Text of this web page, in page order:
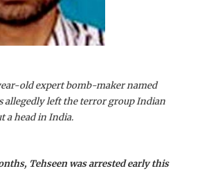
old expert bomb-maker named
allegedly left the terror group Indian
a head in India.
Tehseen was arrested early this